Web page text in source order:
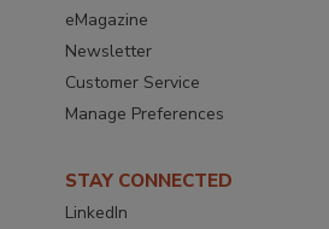
eMagazine
Newsletter
Customer Service
Manage Preferences
STAY CONNECTED
LinkedIn